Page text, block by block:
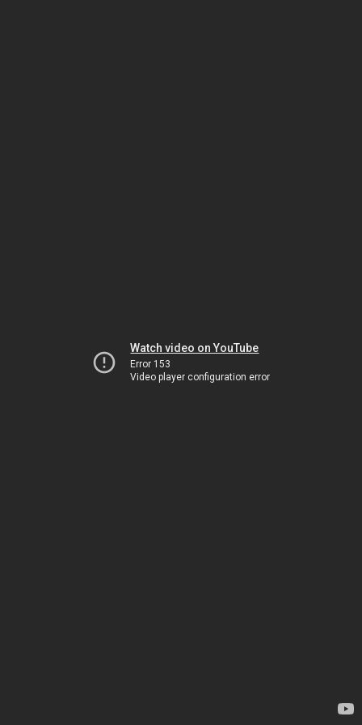
Watch video on YouTube
Error 153
Video player configuration error